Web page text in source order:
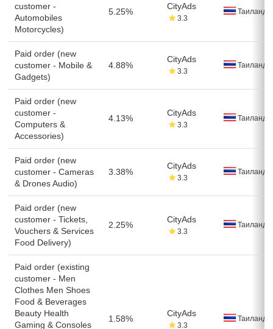
customer -
Automobiles
Motorcycles)
5.25%
CityAds
3.3
Таиланд
Paid order (new
customer - Mobile &
Gadgets)
4.88%
CityAds
3.3
Таиланд
Paid order (new
customer -
Computers &
Accessories)
4.13%
CityAds
3.3
Таиланд
Paid order (new
customer - Cameras
& Drones Audio)
3.38%
CityAds
3.3
Таиланд
Paid order (new
customer - Tickets,
Vouchers & Services
Food Delivery)
2.25%
CityAds
3.3
Таиланд
Paid order (existing
customer - Men
Clothes Men Shoes
Food & Beverages
Beauty Health
Gaming & Consoles
1.58%
CityAds
3.3
Таиланд